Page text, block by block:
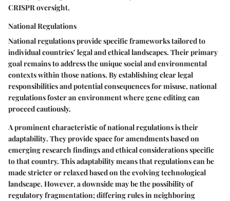
CRISPR oversight.
National Regulations
National regulations provide specific frameworks tailored to
individual countries’ legal and ethical landscapes. Their primary
goal remains to address the unique social and environmental
contexts within those nations. By establishing clear legal
responsibilities and potential consequences for misuse, national
regulations foster an environment where gene editing can
proceed cautiously.
A prominent characteristic of national regulations is their
adaptability. They provide space for amendments based on
emerging research findings and ethical considerations specific
to that country. This adaptability means that regulations can be
made stricter or relaxed based on the evolving technological
landscape. However, a downside may be the possibility of
regulatory fragmentation; differing rules in neighboring